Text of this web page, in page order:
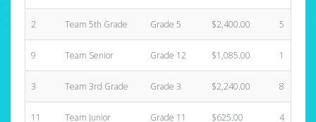
2 Team 5th Grade Grade 5 $2,400.00 5
9 Team Senior Grade 12 $1,085.00 1
3 Team 3rd Grade Grade 3 $2,240.00 8
11 Team Junior Grade 11 $625.00 4